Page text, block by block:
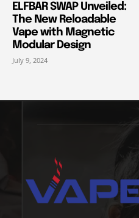
ELFBAR SWAP Unveiled:
The New Reloadable
Vape with Magnetic
Modular Design
July 9, 2024